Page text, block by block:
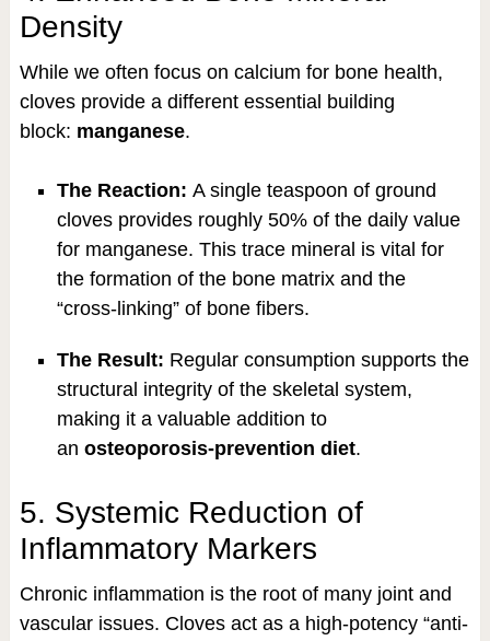
Density
While we often focus on calcium for bone health,
cloves provide a different essential building
block: manganese.
The Reaction: A single teaspoon of ground
cloves provides roughly 50% of the daily value
for manganese. This trace mineral is vital for
the formation of the bone matrix and the
“cross-linking” of bone fibers.
The Result: Regular consumption supports the
structural integrity of the skeletal system,
making it a valuable addition to
an osteoporosis-prevention diet.
5. Systemic Reduction of
Inflammatory Markers
Chronic inflammation is the root of many joint and
vascular issues. Cloves act as a high-potency “anti-